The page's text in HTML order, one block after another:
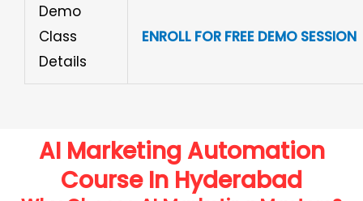
Demo
Class
Details
ENROLL FOR FREE DEMO SESSION
AI Marketing Automation
Course In Hyderabad